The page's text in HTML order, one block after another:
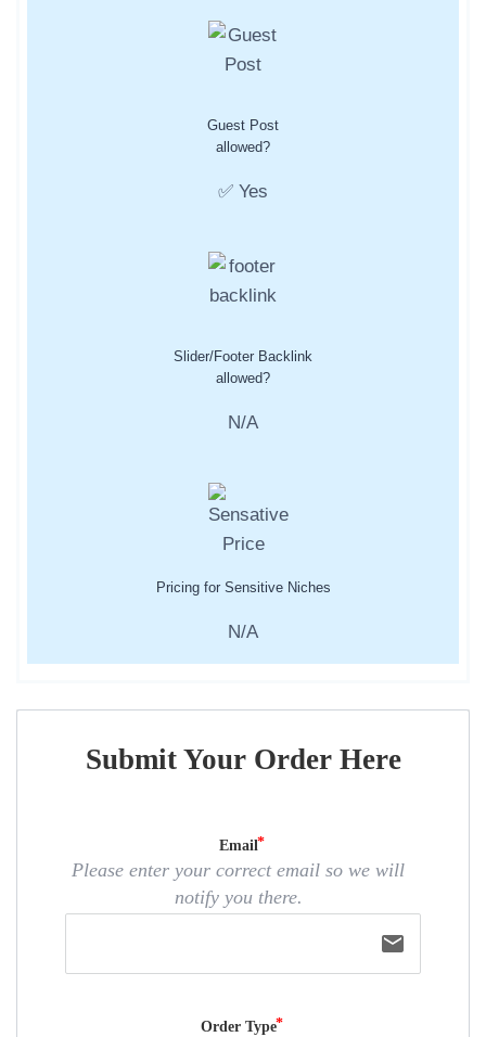
Guest Post
allowed?
✅ Yes
Slider/Footer Backlink
allowed?
N/A
Pricing for Sensitive Niches
N/A
Submit Your Order Here
Email
Please enter your correct email so we will
notify you there.
email
Order Type